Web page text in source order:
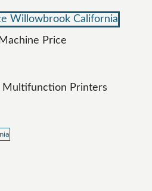
Price
Multifunction Printers